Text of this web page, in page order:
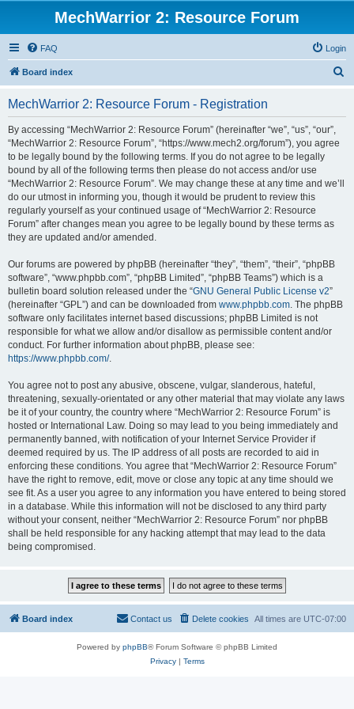
MechWarrior 2: Resource Forum
FAQ Login
Board index
MechWarrior 2: Resource Forum - Registration
By accessing “MechWarrior 2: Resource Forum” (hereinafter “we”, “us”, “our”,
“MechWarrior 2: Resource Forum”, “https://www.mech2.org/forum”), you agree
to be legally bound by the following terms. If you do not agree to be legally
bound by all of the following terms then please do not access and/or use
“MechWarrior 2: Resource Forum”. We may change these at any time and we’ll
do our utmost in informing you, though it would be prudent to review this
regularly yourself as your continued usage of “MechWarrior 2: Resource
Forum” after changes mean you agree to be legally bound by these terms as
they are updated and/or amended.
Our forums are powered by phpBB (hereinafter “they”, “them”, “their”, “phpBB
software”, “www.phpbb.com”, “phpBB Limited”, “phpBB Teams”) which is a
bulletin board solution released under the “GNU General Public License v2”
(hereinafter “GPL”) and can be downloaded from www.phpbb.com. The phpBB
software only facilitates internet based discussions; phpBB Limited is not
responsible for what we allow and/or disallow as permissible content and/or
conduct. For further information about phpBB, please see:
https://www.phpbb.com/.
You agree not to post any abusive, obscene, vulgar, slanderous, hateful,
threatening, sexually-orientated or any other material that may violate any laws
be it of your country, the country where “MechWarrior 2: Resource Forum” is
hosted or International Law. Doing so may lead to you being immediately and
permanently banned, with notification of your Internet Service Provider if
deemed required by us. The IP address of all posts are recorded to aid in
enforcing these conditions. You agree that “MechWarrior 2: Resource Forum”
have the right to remove, edit, move or close any topic at any time should we
see fit. As a user you agree to any information you have entered to being stored
in a database. While this information will not be disclosed to any third party
without your consent, neither “MechWarrior 2: Resource Forum” nor phpBB
shall be held responsible for any hacking attempt that may lead to the data
being compromised.
Board index All times are UTC-07:00
Delete cookies
Contact us
Powered by phpBB® Forum Software © phpBB Limited
Privacy| Terms